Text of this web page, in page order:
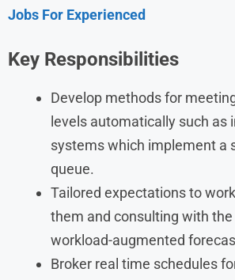
Jobs For Experienced
Key Responsibilities
Develop methods for
levels automatically such as
systems which implement a
queue.
Tailored expectations to
them and consulting with
workload-augmented
Broker real time schedules